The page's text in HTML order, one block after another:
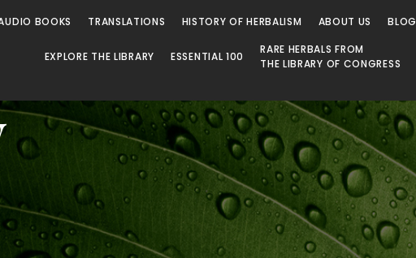
BOOKS TRANSLATIONS HISTORY OF HERBALISM ABOUT US BLOG
EXPLORE THE LIBRARY ESSENTIAL 100
RARE HERBALS FROM
THE LIBRARY OF CONGRESS